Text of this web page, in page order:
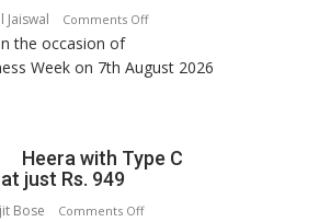
Jaiswal Comments Offon
Department
Shri
the occasion of
Week on 7th August 2026
Heera with Type C
just Rs. 949
Bose Comments Offon